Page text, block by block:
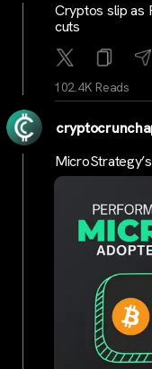
Cryptos slip as
cuts
102.4K Reads